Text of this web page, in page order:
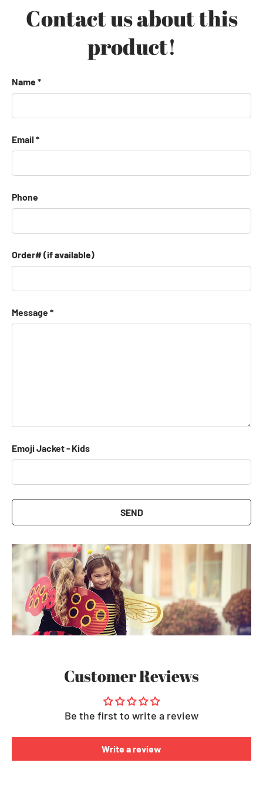
Contact us about this
product!
Name
Email
Phone
Order# (if available)
Message
Emoji Jacket - Kids
SEND
Customer Reviews
Be the first to write a review
Write a review